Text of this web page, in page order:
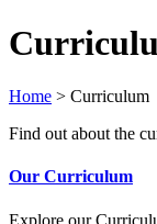
Home > Curriculum
Find out about the
Our Curriculum
Explore our